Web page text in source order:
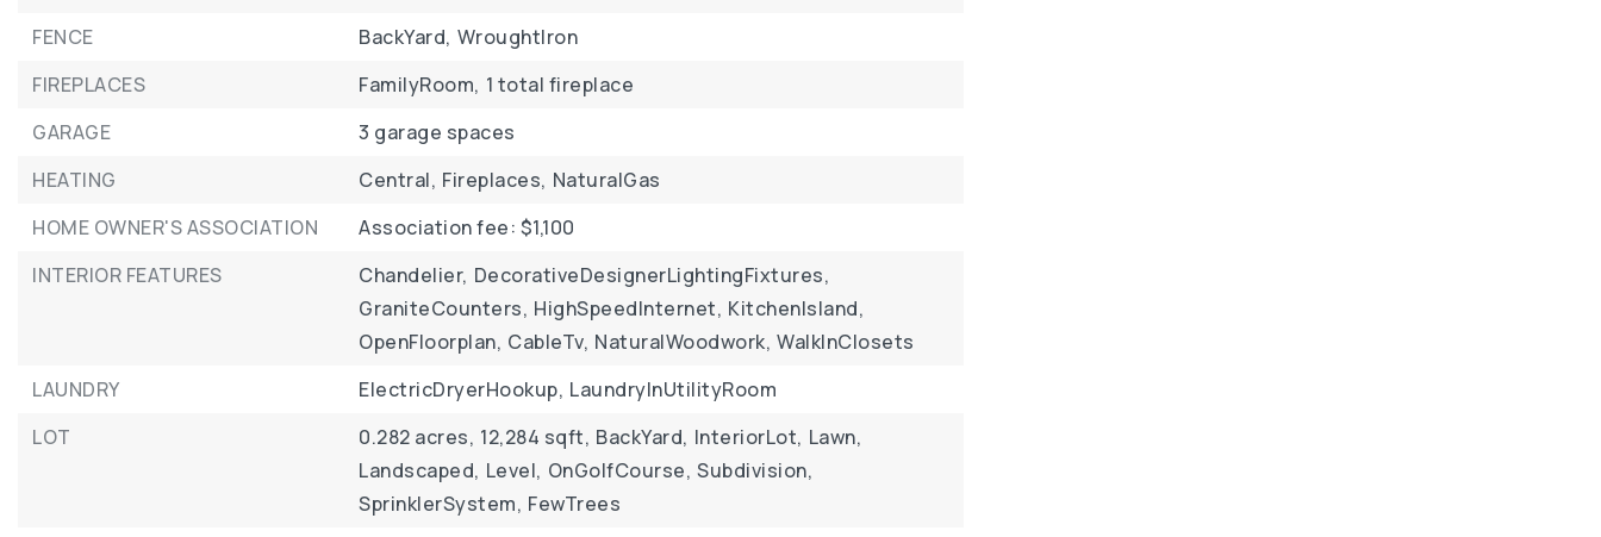
FENCE
BackYard, WroughtIron
FIREPLACES
FamilyRoom, 1 total fireplace
GARAGE
3 garage spaces
HEATING
Central, Fireplaces, NaturalGas
HOME OWNER'S ASSOCIATION
Association fee: $1,100
INTERIOR FEATURES
Chandelier, DecorativeDesignerLightingFixtures,
GraniteCounters, HighSpeedInternet, KitchenIsland,
OpenFloorplan, CableTv, NaturalWoodwork, WalkInClosets
LAUNDRY
ElectricDryerHookup, LaundryInUtilityRoom
LOT
0.282 acres, 12,284 sqft, BackYard, InteriorLot, Lawn,
Landscaped, Level, OnGolfCourse, Subdivision,
SprinklerSystem, FewTrees